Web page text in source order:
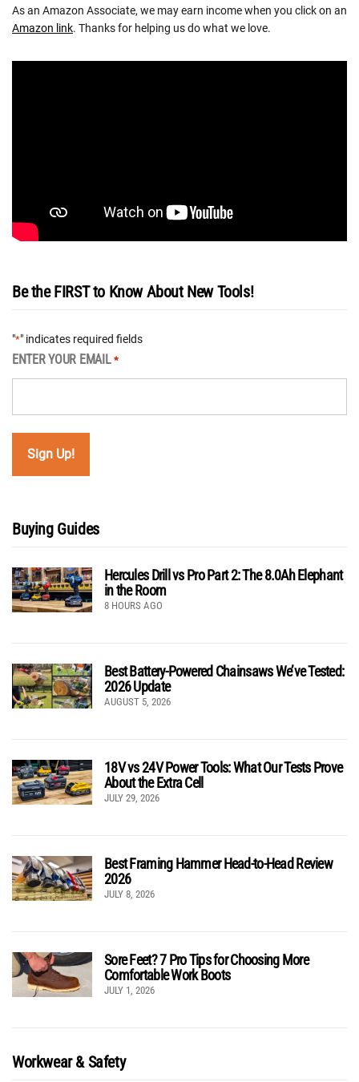
As an Amazon Associate, we may earn income when you click on an
Amazon link. Thanks for helping us do what we love.
Be the FIRST to Know About New Tools!
"*" indicates required fields
ENTER YOUR EMAIL *
Buying Guides
Hercules Drill vs Pro Part 2: The 8.0Ah Elephant
in the Room
8 HOURS AGO
Best Battery-Powered Chainsaws We’ve Tested:
2026 Update
AUGUST 5, 2026
18V vs 24V Power Tools: What Our Tests Prove
About the Extra Cell
JULY 29, 2026
Best Framing Hammer Head-to-Head Review
2026
JULY 8, 2026
Sore Feet? 7 Pro Tips for Choosing More
Comfortable Work Boots
JULY 1, 2026
Workwear & Safety